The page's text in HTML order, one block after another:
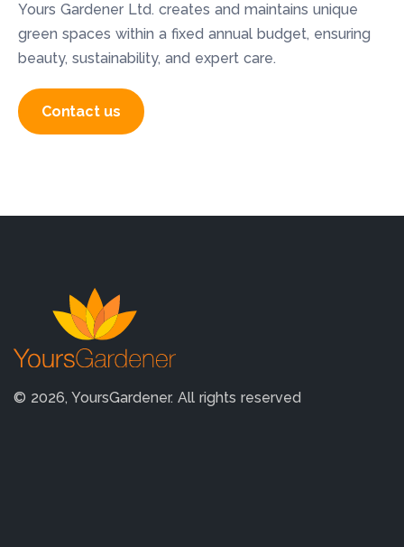
Yours Gardener Ltd. creates and maintains unique
green spaces within a fixed annual budget, ensuring
beauty, sustainability, and expert care.
Contact us
© 2026, YoursGardener. All rights reserved